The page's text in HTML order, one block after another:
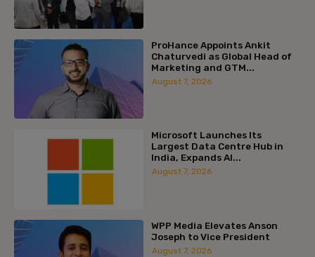
ProHance Appoints Ankit
Chaturvedi as Global Head of
Marketing and GTM...
August 7, 2026
Microsoft Launches Its
Largest Data Centre Hub in
India, Expands AI...
August 7, 2026
WPP Media Elevates Anson
Joseph to Vice President
August 7, 2026